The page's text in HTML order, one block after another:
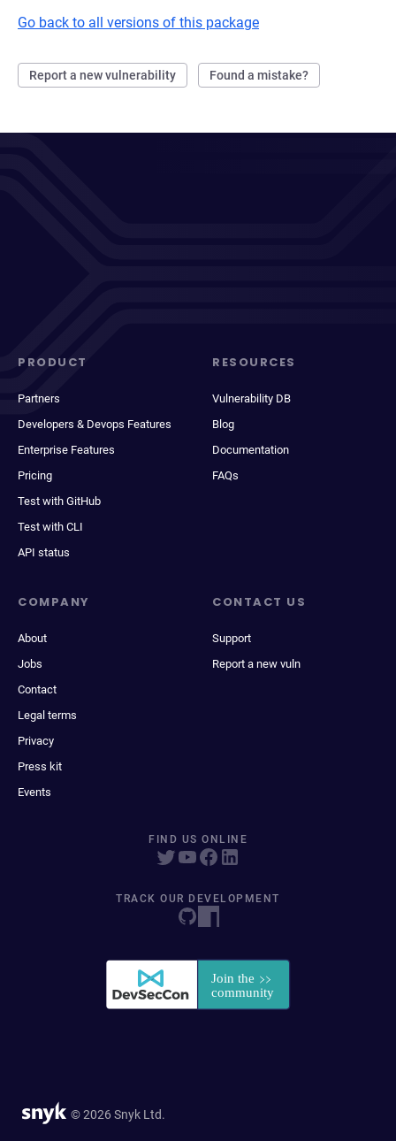
Go back to all versions of this package
Report a new vulnerability Found a mistake?
PRODUCT
Partners
Developers & Devops Features
Enterprise Features
Pricing
Test with GitHub
Test with CLI
API status
RESOURCES
Vulnerability DB
Blog
Documentation
FAQs
COMPANY
About
Jobs
Contact
Legal terms
Privacy
Press kit
Events
CONTACT US
Support
Report a new vuln
FIND US ONLINE
TRACK OUR DEVELOPMENT
© 2026 Snyk Ltd.